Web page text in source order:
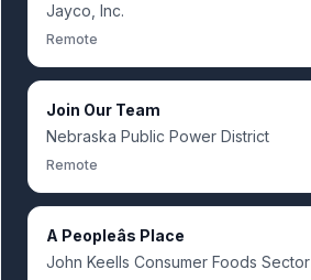
Jayco, Inc.
Remote
Join Our Team
Nebraska Public Power District
Remote
A Peopleâs Place
John Keells Consumer Foods Sector